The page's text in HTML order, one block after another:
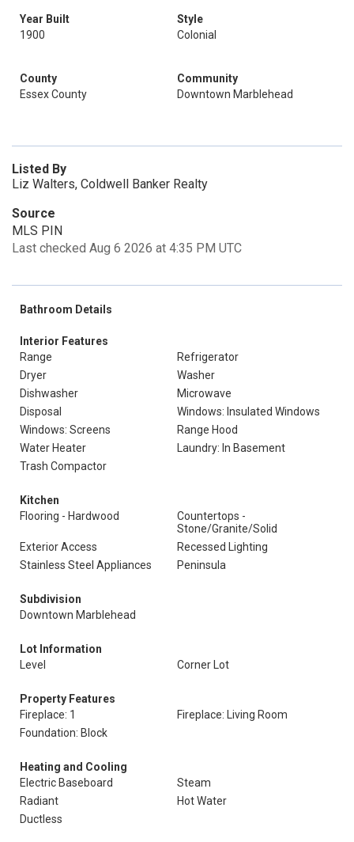
Year Built
1900
Style
Colonial
County
Essex County
Community
Downtown Marblehead
Listed By
Liz Walters, Coldwell Banker Realty
Source
MLS PIN
Last checked Aug 6 2026 at 4:35 PM UTC
Bathroom Details
Interior Features
Range
Refrigerator
Dryer
Washer
Dishwasher
Microwave
Disposal
Windows: Insulated Windows
Windows: Screens
Range Hood
Water Heater
Laundry: In Basement
Trash Compactor
Kitchen
Flooring - Hardwood
Countertops -
Stone/Granite/Solid
Exterior Access
Recessed Lighting
Stainless Steel Appliances
Peninsula
Subdivision
Downtown Marblehead
Lot Information
Level
Corner Lot
Property Features
Fireplace: 1
Fireplace: Living Room
Foundation: Block
Heating and Cooling
Electric Baseboard
Steam
Radiant
Hot Water
Ductless